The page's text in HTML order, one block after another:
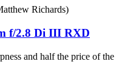
Richards)
f/2.8 Di III RXD
and half the price of